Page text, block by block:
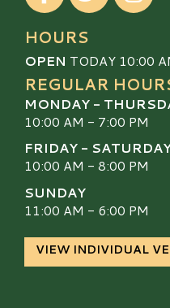
HOURS
OPEN TODAY 10:00
REGULAR
MONDAY -
10:00 AM - 7:00 PM
FRIDAY -
10:00 AM - 8:00 PM
SUNDAY
11:00 AM - 6:00 PM
VIEW INDIVIDUAL